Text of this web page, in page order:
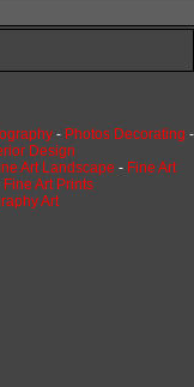
- Photos Decorating -
Design
Art Landscape - Fine Art
Fine Art Prints
Art